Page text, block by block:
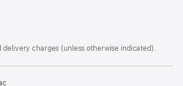
delivery charges (unless otherwise indicated).